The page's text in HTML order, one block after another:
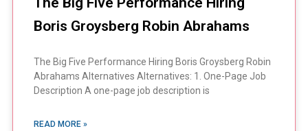
Boris Groysberg Robin Abrahams
The Big Five Performance Hiring Boris Groysberg Robin
Abrahams Alternatives Alternatives: 1. One-Page Job
Description A one-page job description is
READ MORE »